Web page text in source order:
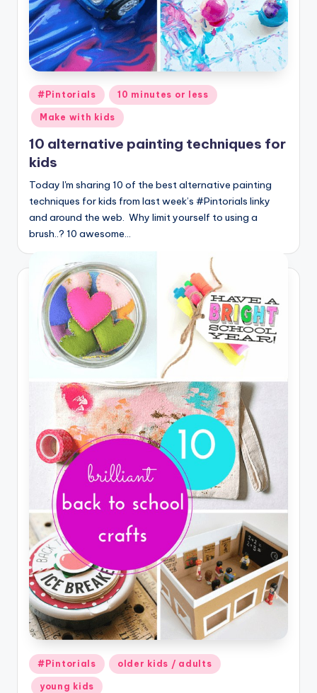
Posted
in
#Pintorials 10 minutes or less
Make with kids
10 alternative painting techniques for
kids
Today I'm sharing 10 of the best alternative painting
techniques for kids from last week’s #Pintorials linky
and around the web. Why limit yourself to using a
brush..? 10 awesome…
Posted
in
#Pintorials older kids / adults
young kids